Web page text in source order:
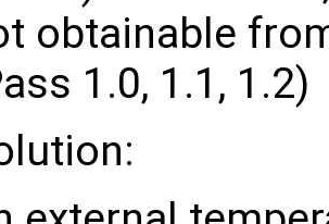
obtainable
1.0, 1.1, 1.2)